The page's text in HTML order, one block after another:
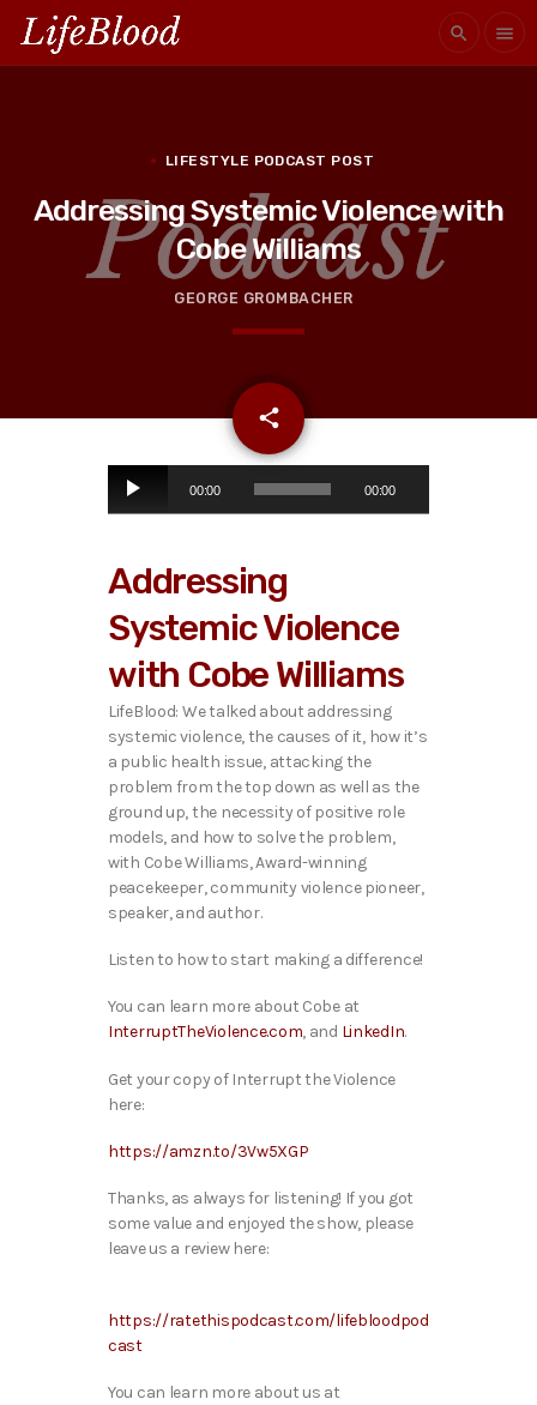
search menu
LIFESTYLE PODCAST POST
Addressing Systemic Violence with
Cobe Williams
GEORGE GROMBACHER
share
email
o
l
y
e
r
00:00 00:00
Addressing
Systemic Violence
with Cobe Williams
LifeBlood: We talked about addressing
systemic violence, the causes of it, how it’s
a public health issue, attacking the
problem from the top down as well as the
ground up, the necessity of positive role
models, and how to solve the problem,
with Cobe Williams, Award-winning
peacekeeper, community violence pioneer,
speaker, and author.
Listen to how to start making a difference!
You can learn more about Cobe at
InterruptTheViolence.com, and LinkedIn.
Get your copy of Interrupt the Violence
here:
https://amzn.to/3Vw5XGP
Thanks, as always for listening! If you got
some value and enjoyed the show, please
leave us a review here:
https://ratethispodcast.com/lifebloodpod
cast
You can learn more about us at